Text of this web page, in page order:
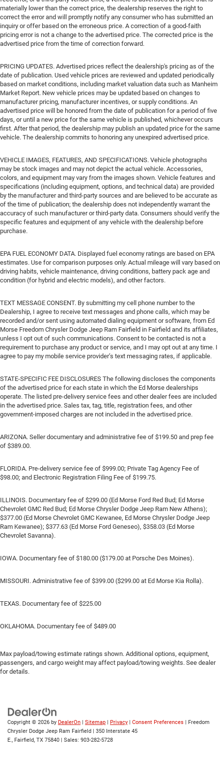
materially lower than the correct price, the dealership reserves the right to
correct the error and will promptly notify any consumer who has submitted an
inquiry or offer based on the erroneous price. A correction of a good-faith
pricing error is not a change to the advertised price. The corrected price is the
advertised price from the time of correction forward.
PRICING UPDATES. Advertised prices reflect the dealership's pricing as of the
date of publication. Used vehicle prices are reviewed and updated periodically
based on market conditions, including market valuation data such as Manheim
Market Report. New vehicle prices may be updated based on changes to
manufacturer pricing, manufacturer incentives, or supply conditions. An
advertised price will be honored from the date of publication for a period of five
days, or until a new price for the same vehicle is published, whichever occurs
first. After that period, the dealership may publish an updated price for the same
vehicle. The dealership commits to honoring any unexpired advertised price.
VEHICLE IMAGES, FEATURES, AND SPECIFICATIONS. Vehicle photographs
may be stock images and may not depict the actual vehicle. Accessories,
colors, and equipment may vary from the images shown. Vehicle features and
specifications (including equipment, options, and technical data) are provided
by the manufacturer and third-party sources and are believed to be accurate as
of the time of publication; the dealership does not independently warrant the
accuracy of such manufacturer or third-party data. Consumers should verify the
specific features and equipment of any vehicle with the dealership before
purchase.
EPA FUEL ECONOMY DATA. Displayed fuel economy ratings are based on EPA
estimates. Use for comparison purposes only. Actual mileage will vary based on
driving habits, vehicle maintenance, driving conditions, battery pack age and
condition (for hybrid and electric models), and other factors.
TEXT MESSAGE CONSENT. By submitting my cell phone number to the
Dealership, I agree to receive text messages and phone calls, which may be
recorded and/or sent using automated dialing equipment or software, from Ed
Morse Freedom Chrysler Dodge Jeep Ram Fairfield in Fairfield and its affiliates,
unless I opt out of such communications. Consent to be contacted is not a
requirement to purchase any product or service, and I may opt out at any time. I
agree to pay my mobile service provider’s text messaging rates, if applicable.
STATE-SPECIFIC FEE DISCLOSURES The following discloses the components
of the advertised price for each state in which the Ed Morse dealerships
operate. The listed pre-delivery service fees and other dealer fees are included
in the advertised price. Sales tax, tag, title, registration fees, and other
government-imposed charges are not included in the advertised price.
ARIZONA. Seller documentary and administrative fee of $199.50 and prep fee
of $389.00.
FLORIDA. Pre-delivery service fee of $999.00; Private Tag Agency Fee of
$98.00; and Electronic Registration Filing Fee of $199.75.
ILLINOIS. Documentary fee of $299.00 (Ed Morse Ford Red Bud; Ed Morse
Chevrolet GMC Red Bud; Ed Morse Chrysler Dodge Jeep Ram New Athens);
$377.00 (Ed Morse Chevrolet GMC Kewanee, Ed Morse Chrysler Dodge Jeep
Ram Kewanee); $377.63 (Ed Morse Ford Geneseo), $358.03 (Ed Morse
Chevrolet Savanna).
IOWA. Documentary fee of $180.00 ($179.00 at Porsche Des Moines).
MISSOURI. Administrative fee of $399.00 ($299.00 at Ed Morse Kia Rolla).
TEXAS. Documentary fee of $225.00
OKLAHOMA. Documentary fee of $489.00
Max payload/towing estimate ratings shown. Additional options, equipment,
passengers, and cargo weight may affect payload/towing weights. See dealer
for details.
Copyright © 2026 by DealerOn | Sitemap | Privacy | Consent Preferences | Freedom
Chrysler Dodge Jeep Ram Fairfield | 350 Interstate 45
E., Fairfield, TX 75840 | Sales: 903-282-5728